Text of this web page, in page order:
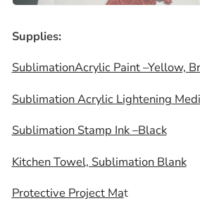
Supplies:
SublimationAcrylic Paint –Yellow,
Sublimation Acrylic Lightening
Sublimation Stamp Ink –Black
Kitchen Towel, Sublimation Blank
Protective Project Mat